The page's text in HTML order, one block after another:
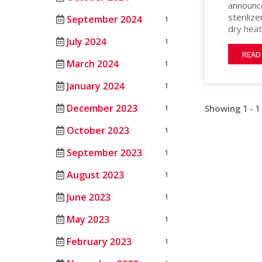
STERILIZERS
EQUIPMENT
DATASENSE
SYSTEM
SMART4.0
PROCESSING
SCIENCE
ANIMAL
SCIENCE
September 2024 1
July 2024 1
March 2024 1
January 2024 1
December 2023 1
October 2023 1
September 2023 1
August 2023 1
June 2023 1
May 2023 1
February 2023 1
dry
after
built
Showing 1 -